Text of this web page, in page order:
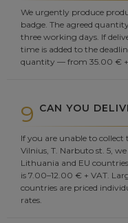
We urgently produce
badge. The agreed
three working days. If
time is added to the
quantity — from 35.00 € +
9 CAN YOU
If you are unable to
Vilnius, T. Narbuto st. 5,
Lithuania and EU
is 7.00–12.00 € + VAT.
countries are priced
rates.